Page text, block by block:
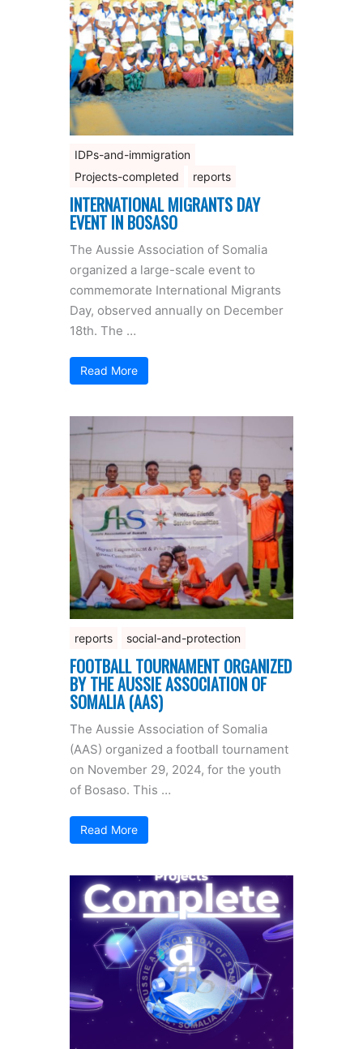
IDPs-and-immigration
Projects-completed
reports
INTERNATIONAL MIGRANTS DAY
EVENT IN BOSASO
The Aussie Association of Somalia
organized a large-scale event to
commemorate International Migrants
Day, observed annually on December
18th. The …
Read More
reports social-and-protection
FOOTBALL TOURNAMENT ORGANIZED
BY THE AUSSIE ASSOCIATION OF
SOMALIA (AAS)
The Aussie Association of Somalia
(AAS) organized a football tournament
on November 29, 2024, for the youth
of Bosaso. This …
Read More